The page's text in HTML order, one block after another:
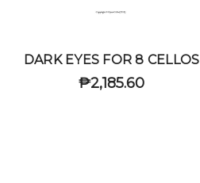
DARK EYES FOR 8 CELLOS
₱2,185.60